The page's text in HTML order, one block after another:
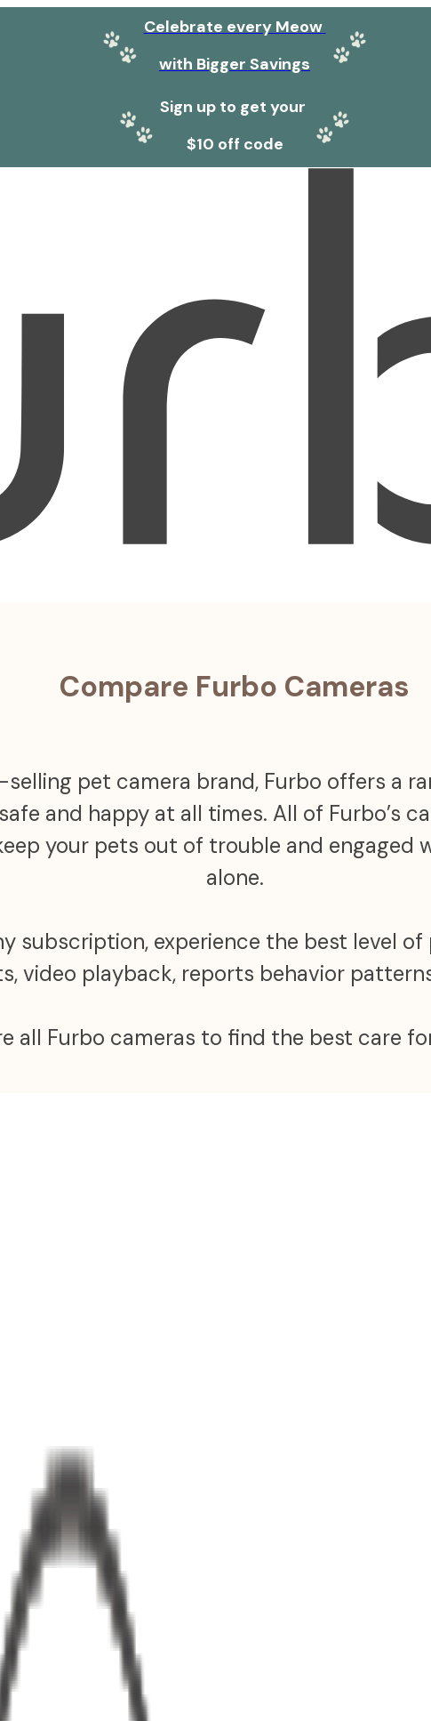
Celebrate every Meow
with Bigger Savings
Sign up to get your
$10 off code
Compare Furbo Cameras
pet camera brand, Furbo offers a
and happy at all times. All of Furbo’s
your pets out of trouble and engaged
alone.
subscription, experience the best level
video playback, reports behavior
all Furbo cameras to find the best care